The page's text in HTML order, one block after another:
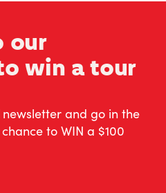
our
win a tour
and go in the
to WIN a $100